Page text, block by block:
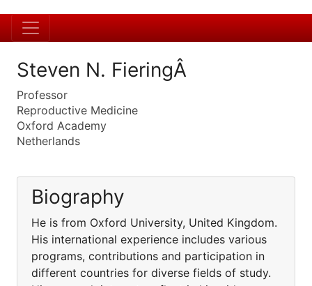
Steven N. FieringÂ
Professor
Reproductive Medicine
Oxford Academy
Netherlands
Biography
He is from Oxford University, United Kingdom.
His international experience includes various
programs, contributions and participation in
different countries for diverse fields of study.